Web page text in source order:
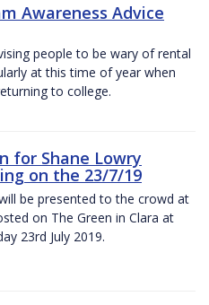
Awareness Advice
people to be wary of rental
at this time of year when
to college.
for Shane Lowry
on the 23/7/19
be presented to the crowd at
on The Green in Clara at
23rd July 2019.